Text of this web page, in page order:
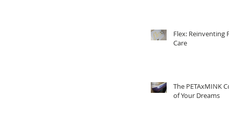
Flex: Reinventing
Care
The PETAxMINK
of Your Dreams